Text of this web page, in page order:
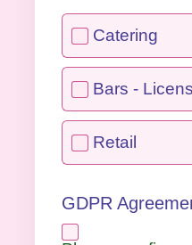
Catering
Bars -
Retail
GDPR